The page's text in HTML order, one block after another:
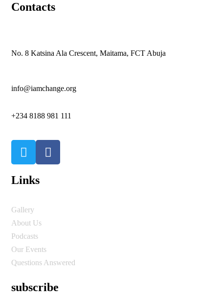
Contacts
No. 8 Katsina Ala Crescent, Maitama, FCT Abuja
info@iamchange.org
+234 8188 981 111
Links
Gallery
About Us
Podcasts
Our Events
Questions Answered
subscribe